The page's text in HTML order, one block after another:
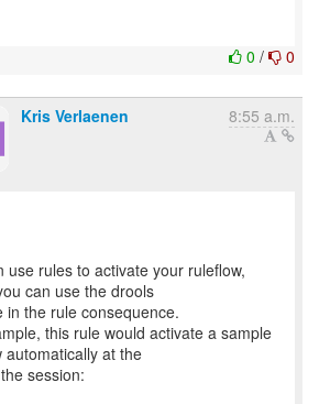
0 / 0
Kris Verlaenen 8:55 a.m.
use rules to activate your ruleflow,
can use the drools
in the rule consequence.
this rule would activate a sample
automatically at the
session: